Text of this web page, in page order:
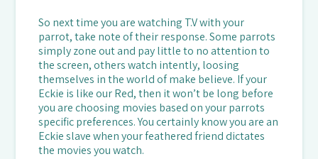
So next time you are watching T.V with your
parrot, take note of their response. Some parrots
simply zone out and pay little to no attention to
the screen, others watch intently, loosing
themselves in the world of make believe. If your
Eckie is like our Red, then it won’t be long before
you are choosing movies based on your parrots
specific preferences. You certainly know you are an
Eckie slave when your feathered friend dictates
the movies you watch.